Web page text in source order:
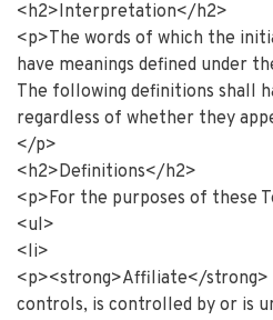
<h2>Interpretation</h2>
<p>The words of which the
have meanings defined under
The following definitions shall
regardless of whether they
</p>
<h2>Definitions</h2>
<p>For the purposes of these
<ul>
<li>
<p><strong>Affiliate</strong>
controls, is controlled by or is